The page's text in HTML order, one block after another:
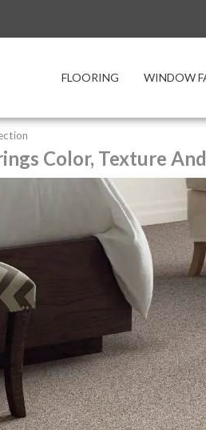
FLOORING WINDOW
Color, Texture